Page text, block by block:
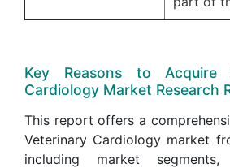
Key Reasons to Acquire
Cardiology Market Research
This report offers a
Veterinary Cardiology market
including market